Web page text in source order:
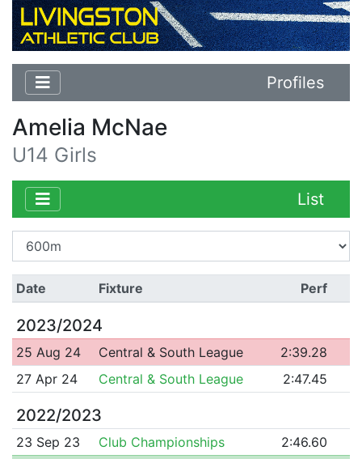
Profiles
Amelia McNae
U14 Girls
List
Date Fixture Perf
2023/2024
25 Aug 24 Central & South League
2:39.28
27 Apr 24
Central & South League 2:47.45
2022/2023
23 Sep 23 Club Championships
2:46.60